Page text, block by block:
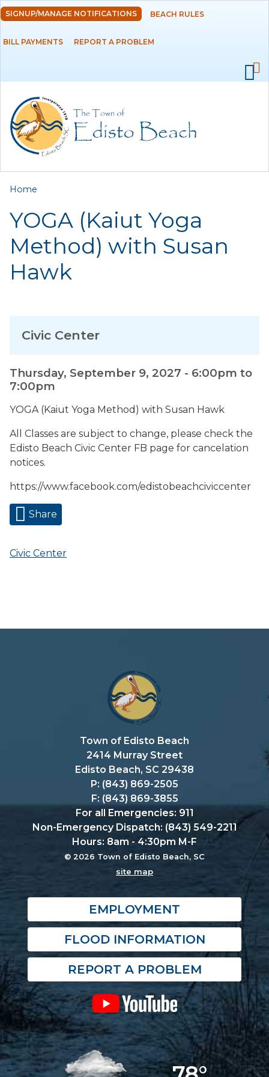
Skip to
main
content
DEPARTMENTS
RESIDENTS
EMPLOYMENT
SIGNUP/MANAGE NOTIFICATIONS BEACH RULES
BILL PAYMENTS REPORT A PROBLEM
You are here
Home
YOGA (Kaiut Yoga
Method) with Susan
Hawk
Thursday, September 9, 2027 - 6:00pm to
7:00pm
YOGA (Kaiut Yoga Method) with Susan Hawk
All Classes are subject to change, please check the
Edisto Beach Civic Center FB page for cancelation
notices.
https://www.facebook.com/edistobeachciviccenter
Share
Civic Center
Civic Center
Town of Edisto Beach
2414 Murray Street
Edisto Beach, SC 29438
P: (843) 869-2505
F: (843) 869-3855
For all Emergencies: 911
Non-Emergency Dispatch: (843) 549-2211
Hours: 8am - 4:30pm M-F
© 2026 Town of Edisto Beach, SC
site map
EMPLOYMENT
FLOOD INFORMATION
REPORT A PROBLEM